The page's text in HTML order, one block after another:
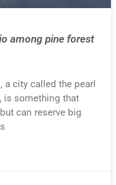
among pine forest
a city called the pearl
is something that
can reserve big